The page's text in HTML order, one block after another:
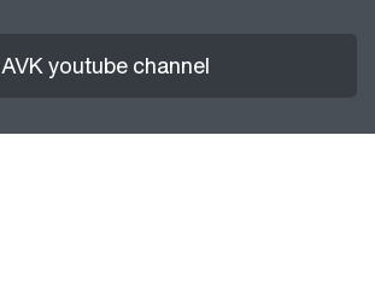
AVK youtube channel